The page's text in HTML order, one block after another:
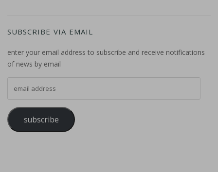
SUBSCRIBE VIA EMAIL
enter your email address to subscribe and receive notifications
of news by email
subscribe